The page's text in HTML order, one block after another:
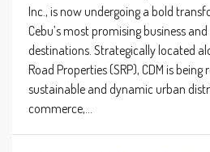
Inc., is now undergoing a bold
Cebu’s most promising business
destinations. Strategically located
Road Properties (SRP), CDM is being
sustainable and dynamic urban
commerce,...